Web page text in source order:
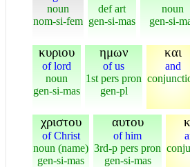
noun
nom-si-fem
def art
gen-si-mas
noun
gen-si-
κυριου
of lord
noun
gen-si-mas
ημων
of us
1st pers pron
gen-pl
και
and
χριστου
of Christ
noun (name)
gen-si-mas
αυτου
of him
3rd-p pers pron
gen-si-mas